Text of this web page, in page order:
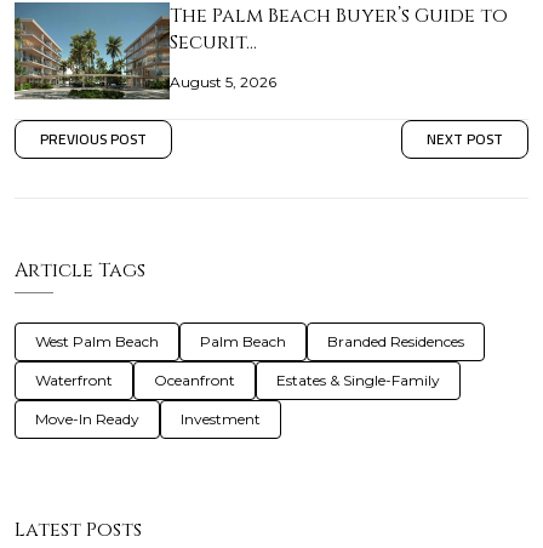
The Palm Beach Buyer’s Guide to
Securit…
August 5, 2026
PREVIOUS POST NEXT POST
Article Tags
West Palm Beach Palm Beach Branded Residences
Waterfront Oceanfront Estates & Single-Family
Move-In Ready Investment
Latest Posts